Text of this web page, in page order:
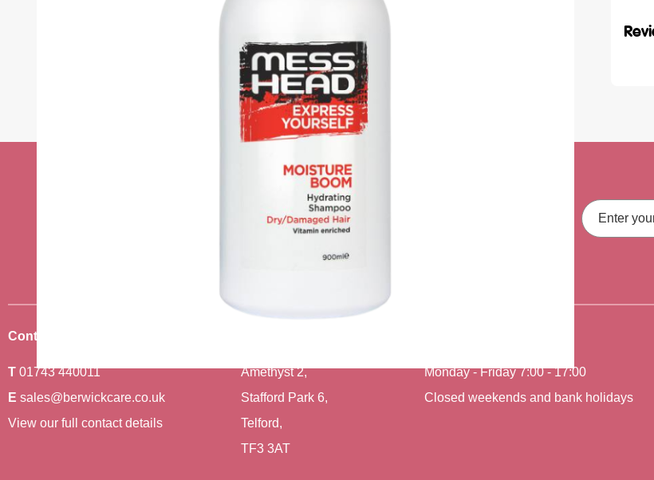
Stay up to date with our latest
Email
Address
Contact Us
T 01743 440011
E sales@berwickcare.co.uk
View our full contact details
Amethyst 2,
Stafford Park 6,
Telford,
TF3 3AT
Monday - Friday 7:00 - 17:00
Closed weekends and bank holidays